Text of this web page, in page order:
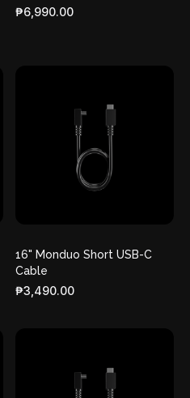
₱6,990.00
16" Monduo Short USB-C
Cable
₱3,490.00